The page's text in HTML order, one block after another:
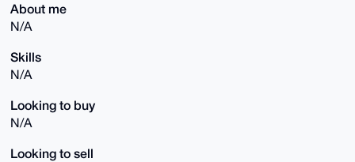
About me
N/A
Skills
N/A
Looking to buy
N/A
Looking to sell